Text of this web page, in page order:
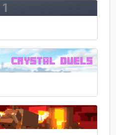
1